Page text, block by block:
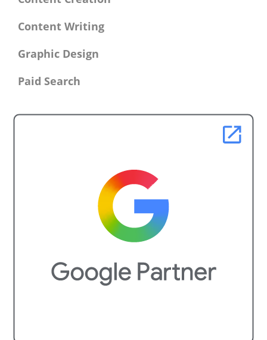
Content Writing
Graphic Design
Paid Search